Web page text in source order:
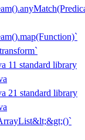
11 standard library
21 standard library